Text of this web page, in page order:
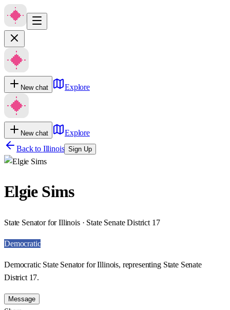
New chat Explore
New chat
Explore
Back to Illinois Sign Up
Elgie Sims
State Senator for Illinois · State Senate District 17
Democratic
Democratic State Senator for Illinois, representing State Senate
District 17.
Message